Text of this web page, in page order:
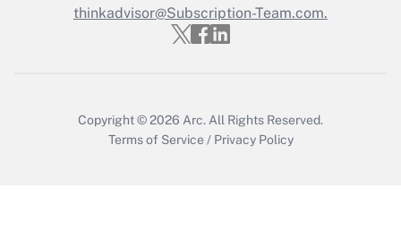
Get Answer
thinkadvisor@Subscription-Team.com.
Copyright © 2026 Arc. All Rights Reserved.
Terms of Service / Privacy Policy